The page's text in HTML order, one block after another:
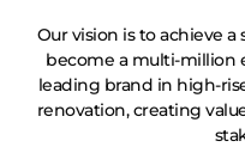
Our vision is to achieve
become a multi-million
leading brand in high-
renovation, creating